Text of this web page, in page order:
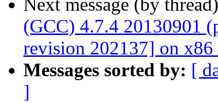
Next message (by
(GCC) 4.7.4 20130901
revision 202137] on
Messages sorted by: [
]